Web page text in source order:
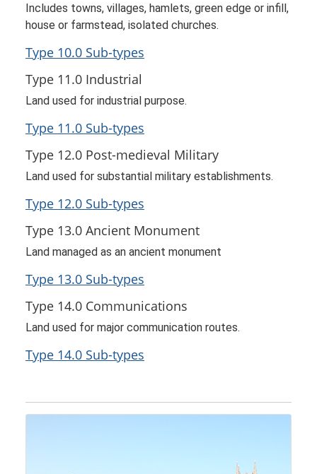
Includes towns, villages, hamlets, green edge or infill,
house or farmstead, isolated churches.
Type 10.0 Sub-types
Type 11.0 Industrial
Land used for industrial purpose.
Type 11.0 Sub-types
Type 12.0 Post-medieval Military
Land used for substantial military establishments.
Type 12.0 Sub-types
Type 13.0 Ancient Monument
Land managed as an ancient monument
Type 13.0 Sub-types
Type 14.0 Communications
Land used for major communication routes.
Type 14.0 Sub-types